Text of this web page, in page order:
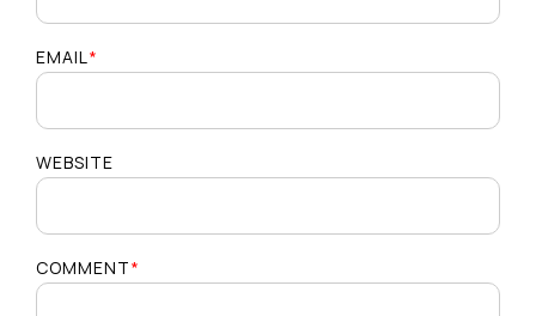
EMAIL*
WEBSITE
COMMENT*